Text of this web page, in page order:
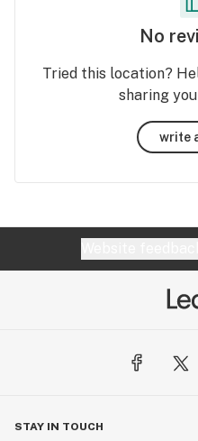
No
Tried this location?
sharing
write
STAY IN TOUCH